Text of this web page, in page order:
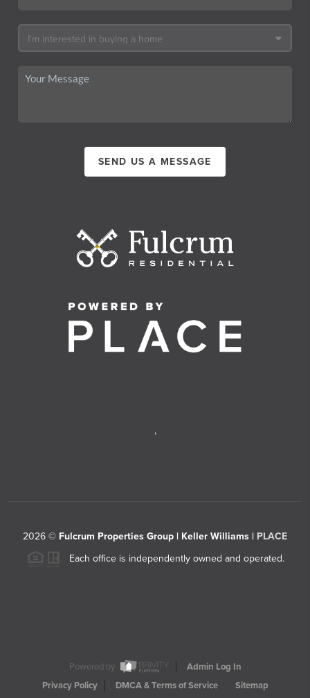
SEND US A MESSAGE
,
2026 © Fulcrum Properties Group | Keller Williams | PLACE
Each office is independently owned and operated.
Powered by
Admin Log In
Privacy Policy
DMCA & Terms of Service Sitemap